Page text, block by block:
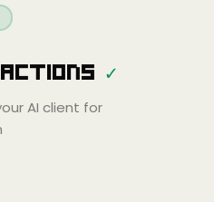
Amp
✓
AI client for